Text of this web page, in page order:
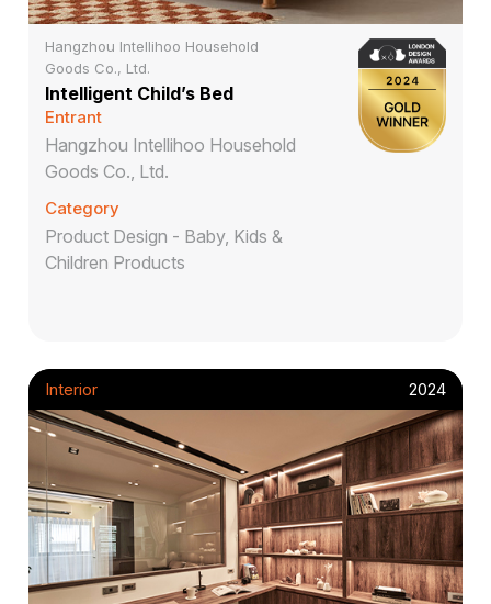
Hangzhou Intellihoo Household
Goods Co., Ltd.
Intelligent Child’s Bed
Entrant
Hangzhou Intellihoo Household
Goods Co., Ltd.
Category
Product Design - Baby, Kids &
Children Products
Interior 2024